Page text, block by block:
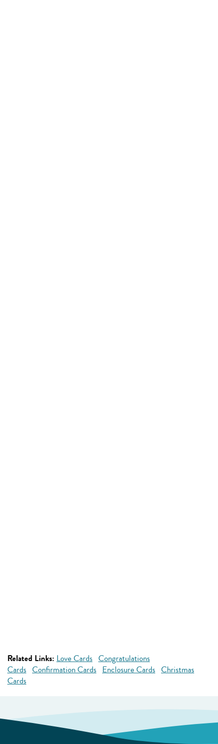
Related Links: Love Cards Congratulations
Cards Confirmation Cards Enclosure Cards Christmas
Cards